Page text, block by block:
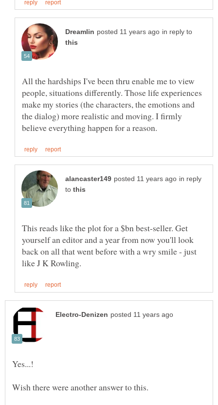
in reply to
All the hardships I've been thru enable me to view
people, situations differently. Those life experiences
make my stories (the characters, the emotions and
the dialog) more realistic and moving. I firmly
in reply
to
This reads like the plot for a $bn best-seller. Get
yourself an editor and a year from now you'll look
back on all that went before with a wry smile - just